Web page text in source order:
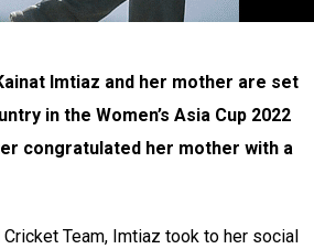
Imtiaz and her mother are set
in the Women’s Asia Cup 2022
congratulated her mother with a
Team, Imtiaz took to her social